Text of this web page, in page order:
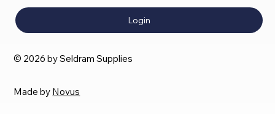
Login
© 2026 by Seldram Supplies
Made by Novus